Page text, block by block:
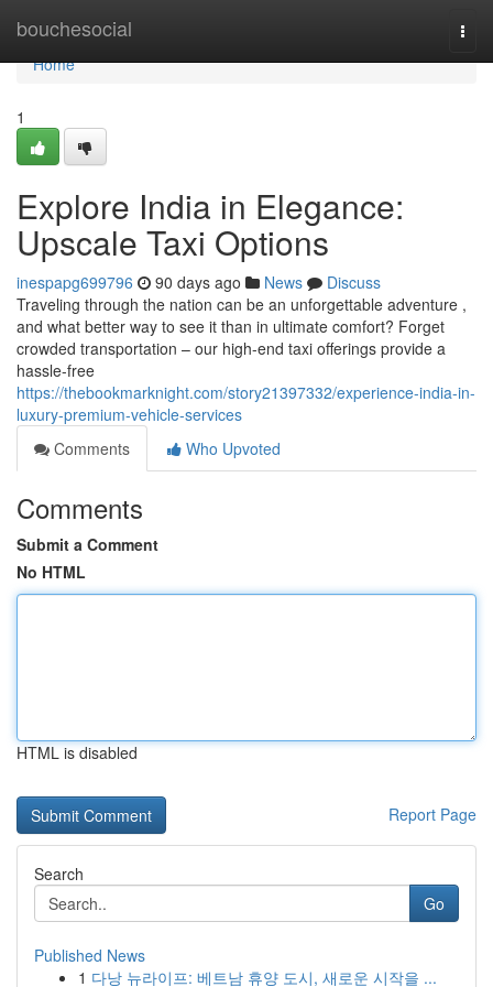
bouchesocial
Home
Home
1
Explore India in Elegance:
Upscale Taxi Options
inespapg699796 90 days ago News
Discuss
Traveling through the nation can be an unforgettable adventure ,
and what better way to see it than in ultimate comfort? Forget
crowded transportation – our high-end taxi offerings provide a
hassle-free
https://thebookmarknight.com/story21397332/experience-india-in-
luxury-premium-vehicle-services
Comments
Who Upvoted
Comments
Submit a Comment
No HTML
HTML is disabled
Report Page
Search
Go
Published News
1 다낭 뉴라이프: 베트남 휴양 도시, 새로운 시작을 ...